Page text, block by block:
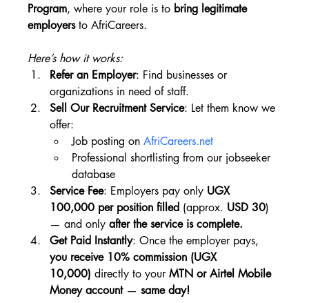
Program, where your role is to bring legitimate
employers to AfriCareers.
Here’s how it works:
Refer an Employer: Find businesses or
organizations in need of staff.
Sell Our Recruitment Service: Let them know we
offer:
Job posting on AfriCareers.net
Professional shortlisting from our jobseeker
database
Service Fee: Employers pay only UGX
100,000 per position filled (approx. USD 30)
— and only after the service is complete.
Get Paid Instantly: Once the employer pays,
you receive 10% commission (UGX
10,000) directly to your MTN or Airtel Mobile
Money account — same day!